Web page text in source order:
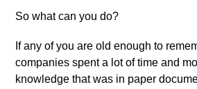
So what can you do?
If any of you are old enough to
companies spent a lot of time and
knowledge that was in paper